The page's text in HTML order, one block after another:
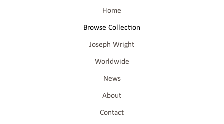
Home
Browse Collection
Joseph Wright
Worldwide
News
About
Contact